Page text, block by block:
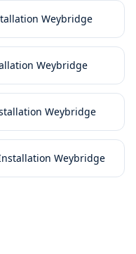
Weybridge
Weybridge
Weybridge
Weybridge